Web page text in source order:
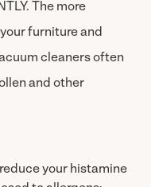
The more
furniture and
cleaners often
and other
your histamine